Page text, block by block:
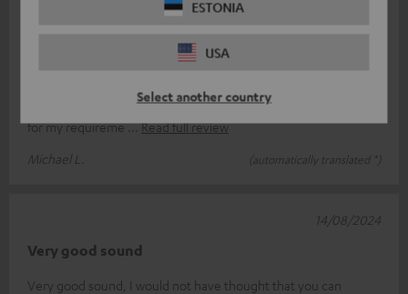
ESTONIA
USA
Select another country
communication via the Internet. Fast delivery. Cinedeck is ideal
for my requireme
Read full review
Michael L.
(automatically translated *)
Very good sound
Very good sound, I would not have thought that you can
14/08/2024